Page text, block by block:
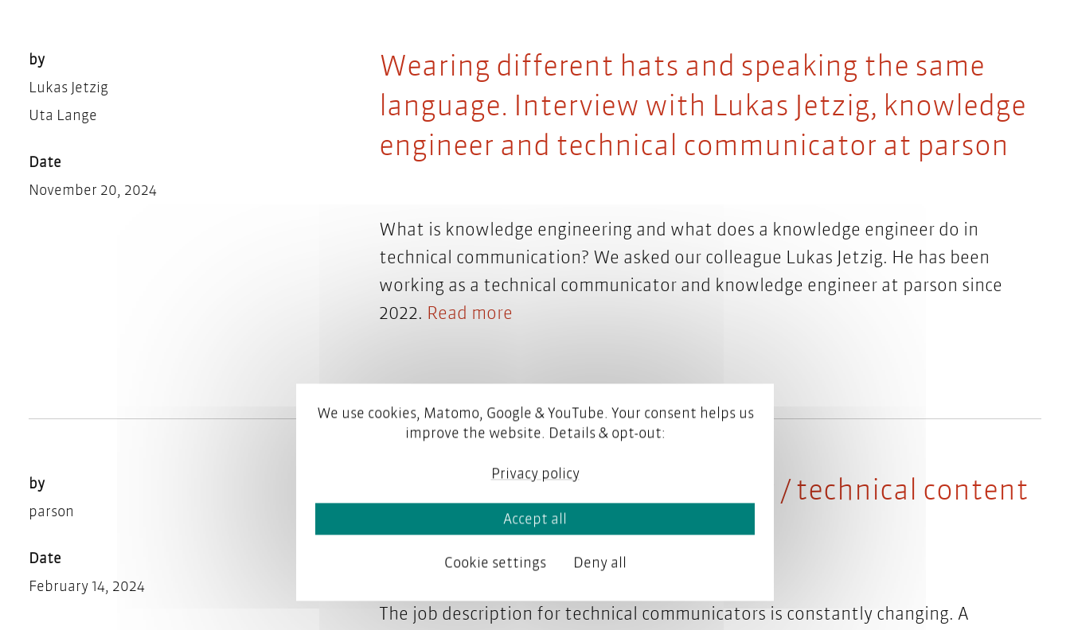
Wearing different hats and speaking the same
language. Interview with Lukas Jetzig, knowledge
engineer and technical communicator at parson
What is knowledge engineering and what does a knowledge engineer do in
technical communication? We asked our colleague Lukas Jetzig. He has been
working as a technical communicator and knowledge engineer at parson since
2022. Read more
by
Lukas Jetzig
Uta Lange
Date
November 20, 2024
What does a content engineer / technical content
engineer do?
The job description for technical communicators is constantly changing. A
by
parson
Date
February 14, 2024
We use cookies, Matomo, Google & YouTube. Your consent helps us
improve the website. Details & opt-out:
Privacy policy
Cookie settings Deny all
Accept all